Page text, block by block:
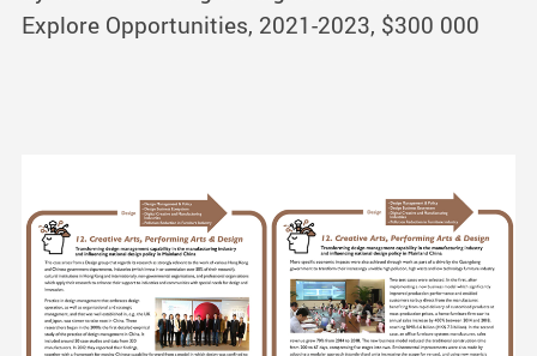
Explore Opportunities, 2021-2023, $300 000